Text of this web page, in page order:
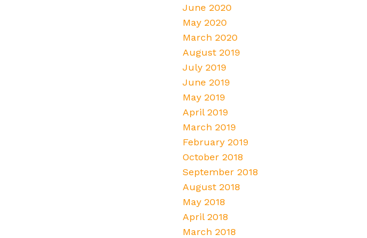
June 2020
May 2020
March 2020
August 2019
July 2019
June 2019
May 2019
April 2019
March 2019
February 2019
October 2018
September 2018
August 2018
May 2018
April 2018
March 2018